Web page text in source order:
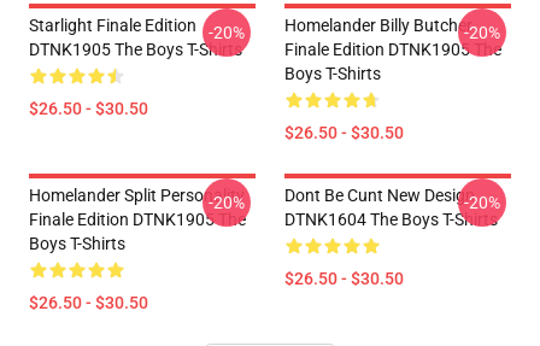
Starlight Finale Edition
DTNK1905 The Boys T-Shirts
$26.50 - $30.50
-20%
Homelander Billy Butcher
Finale Edition DTNK1905 The
Boys T-Shirts
$26.50 - $30.50
-20%
Homelander Split Personality
Finale Edition DTNK1905 The
Boys T-Shirts
$26.50 - $30.50
-20%
Dont Be Cunt New Design
DTNK1604 The Boys T-Shirts
$26.50 - $30.50
-20%